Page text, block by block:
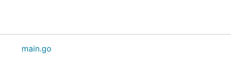
main.go